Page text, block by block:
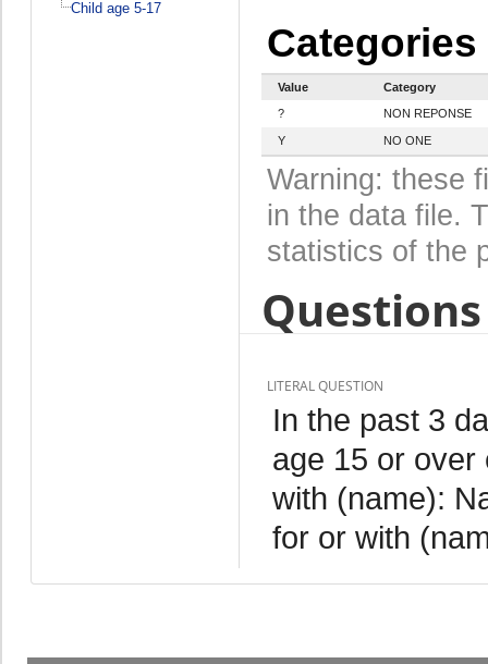
Child age 5-17
Categories
Value
Category
?
NON REPONSE
Y NO ONE
Warning: these
in the data file.
statistics of the
LITERAL QUESTION
In the past 3
age 15 or over
with (name):
for or with